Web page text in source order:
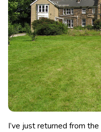
I’ve just returned from the